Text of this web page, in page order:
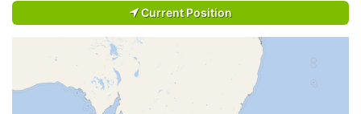
Current Position